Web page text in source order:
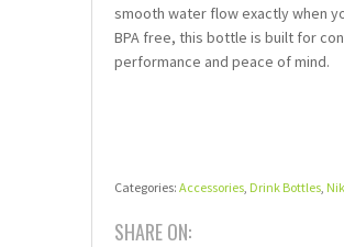
smooth water flow exactly when
BPA free, this bottle is built for
performance and peace of mind.
Categories: Accessories, Drink Bottles,
SHARE ON: